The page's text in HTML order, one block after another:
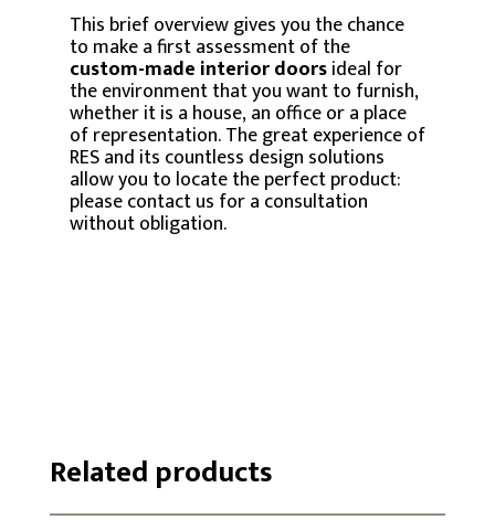
This brief overview gives you the chance
to make a first assessment of the
custom-made interior doorsideal for
the environment that you want to furnish,
whether it is a house, an office or a place
of representation. The great experience of
RES and its countless design solutions
allow you to locate the perfect product:
please contact us for a consultation
without obligation.
Related products